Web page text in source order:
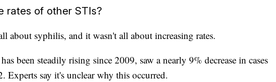
rates of other STIs?
about syphilis, and it wasn't all about increasing rates.
been steadily rising since 2009, saw a nearly 9% decrease in cases
Experts say it's unclear why this occurred.